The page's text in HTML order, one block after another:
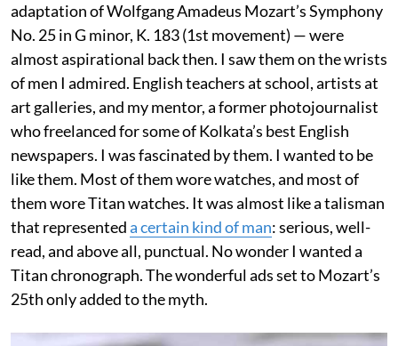
adaptation of Wolfgang Amadeus Mozart’s Symphony
No. 25 in G minor, K. 183 (1st movement) — were
almost aspirational back then. I saw them on the wrists
of men I admired. English teachers at school, artists at
art galleries, and my mentor, a former photojournalist
who freelanced for some of Kolkata’s best English
newspapers. I was fascinated by them. I wanted to be
like them. Most of them wore watches, and most of
them wore Titan watches. It was almost like a talisman
that representeda certain kind of man: serious, well-
read, and above all, punctual. No wonder I wanted a
Titan chronograph. The wonderful ads set to Mozart’s
25th only added to the myth.